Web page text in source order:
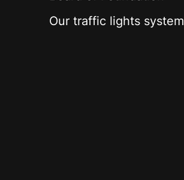
Our traffic lights system